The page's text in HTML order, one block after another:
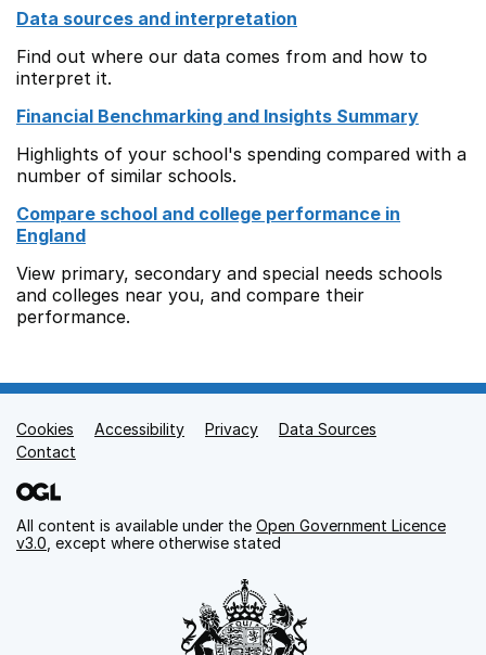
Data sources and interpretation
Find out where our data comes from and how to
interpret it.
Financial Benchmarking and Insights Summary
Highlights of your school's spending compared with a
number of similar schools.
Compare school and college performance in
England
View primary, secondary and special needs schools
and colleges near you, and compare their
performance.
Support links
Cookies Accessibility Privacy
Data Sources
Contact
All content is available under the Open Government Licence
v3.0 , except where otherwise stated